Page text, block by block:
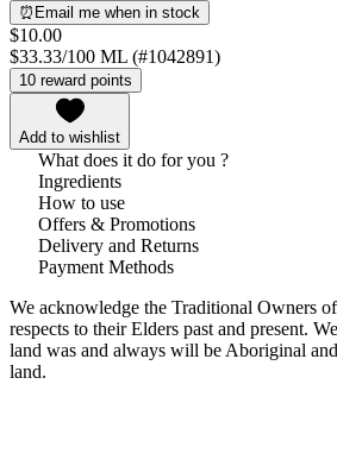
⏰Email me when in stock
$10.00
$33.33/100 ML (#1042891)
10 reward points
Add to wishlist
What does it do for you ?
Ingredients
How to use
Offers & Promotions
Delivery and Returns
Payment Methods
We acknowledge the Traditional Owners
respects to their Elders past and present.
land was and always will be Aboriginal
land.